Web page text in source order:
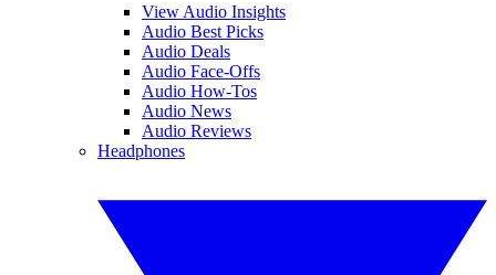
View Audio Insights
Audio Best Picks
Audio Deals
Audio Face-Offs
Audio How-Tos
Audio News
Audio Reviews
Headphones